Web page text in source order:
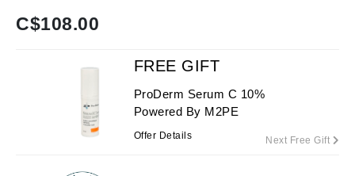
C$108.00
FREE GIFT
ProDerm Serum C 10%
Powered By M2PE
Offer Details Next Free Gift